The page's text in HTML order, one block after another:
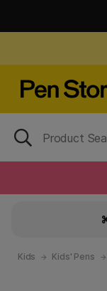
Kids Kids' Pens